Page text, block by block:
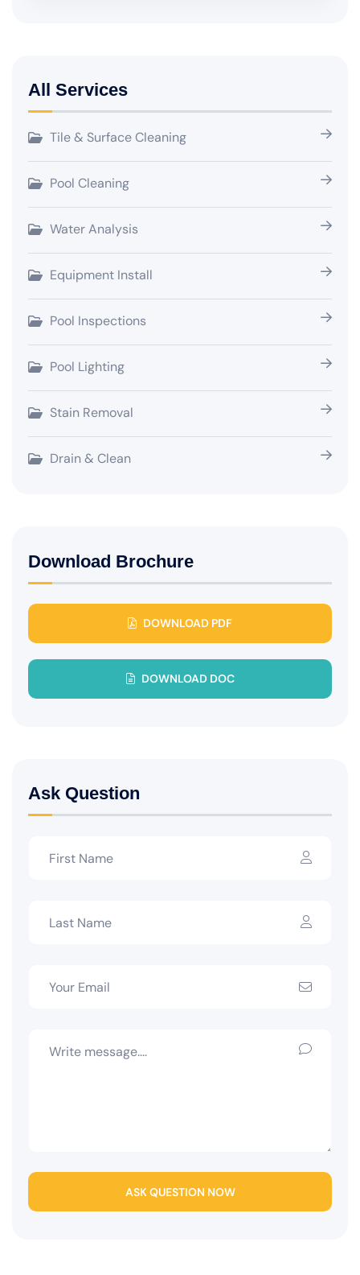
All Services
Tile & Surface Cleaning
Pool Cleaning
Water Analysis
Equipment Install
Pool Inspections
Pool Lighting
Stain Removal
Drain & Clean
Download Brochure
DOWNLOAD PDF
DOWNLOAD DOC
Ask Question
ASK QUESTION NOW